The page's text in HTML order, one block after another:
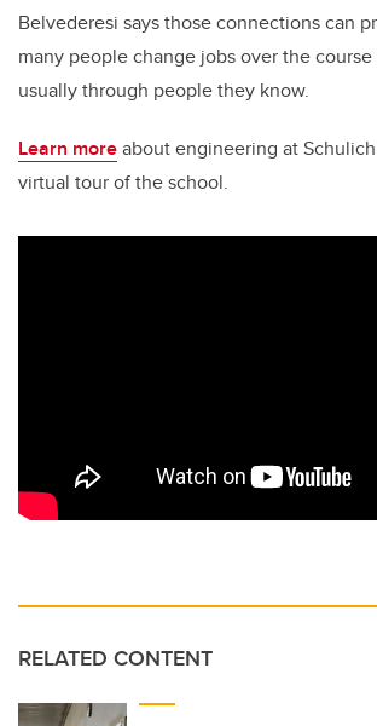
Belvederesi says those connections can
many people change jobs over the
usually through people they know.
Learn moreabout engineering at
virtual tour of the school.
RELATED CONTENT